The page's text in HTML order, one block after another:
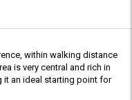
within walking distance
is very central and rich in
it an ideal starting point for